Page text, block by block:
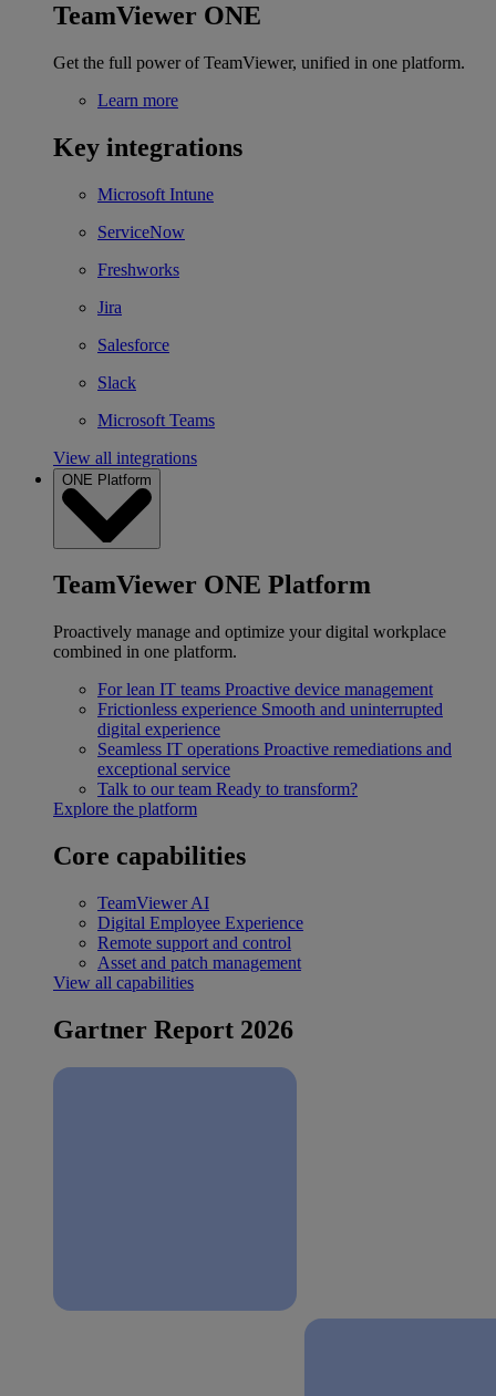
TeamViewer ONE
Get the full power of TeamViewer, unified in one platform.
Learn more
Key integrations
Microsoft Intune
ServiceNow
Freshworks
Jira
Salesforce
Slack
Microsoft Teams
View all integrations
ONE Platform
TeamViewer ONE Platform
Proactively manage and optimize your digital workplace
combined in one platform.
For lean IT teams Proactive device management
Frictionless experience Smooth and uninterrupted
digital experience
Seamless IT operations Proactive remediations and
exceptional service
Talk to our team Ready to transform?
Explore the platform
Core capabilities
TeamViewer AI
Digital Employee Experience
Remote support and control
Asset and patch management
View all capabilities
Gartner Report 2026